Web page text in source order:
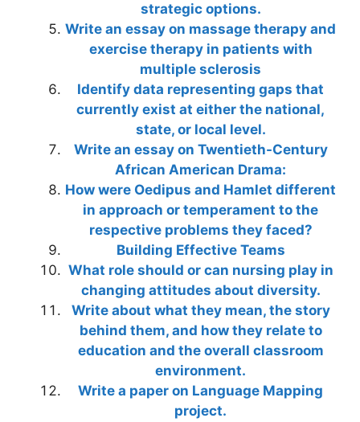
strategic options.
Write an essay on massage therapy and
exercise therapy in patients with
multiple sclerosis
Identify data representing gaps that
currently exist at either the national,
state, or local level.
Write an essay on Twentieth-Century
African American Drama:
How were Oedipus and Hamlet different
in approach or temperament to the
respective problems they faced?
Building Effective Teams
What role should or can nursing play in
changing attitudes about diversity.
Write about what they mean, the story
behind them, and how they relate to
education and the overall classroom
environment.
Write a paper on Language Mapping
project.